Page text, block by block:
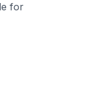
for